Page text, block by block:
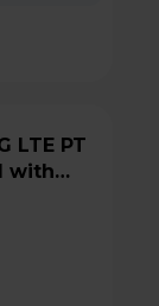
with